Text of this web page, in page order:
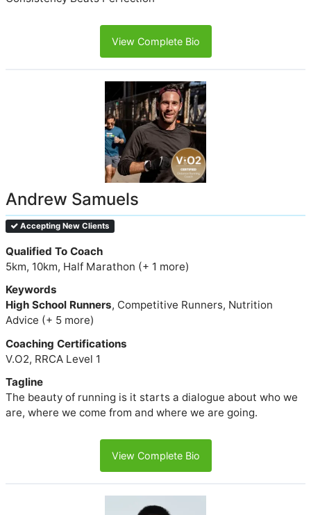
View Complete Bio
Andrew Samuels
Accepting New Clients
Qualified To Coach
5km, 10km, Half Marathon (+ 1 more)
Keywords
High School Runners, Competitive Runners, Nutrition
Advice (+ 5 more)
Coaching Certifications
V.O2, RRCA Level 1
Tagline
The beauty of running is it starts a dialogue about who we
are, where we come from and where we are going.
View Complete Bio